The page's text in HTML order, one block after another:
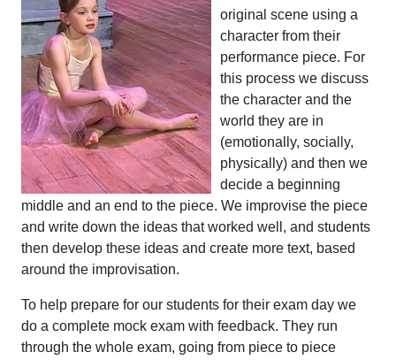
original scene using a
character from their
performance piece. For
this process we discuss
the character and the
world they are in
(emotionally, socially,
physically) and then we
decide a beginning
middle and an end to the piece. We improvise the piece
and write down the ideas that worked well, and students
then develop these ideas and create more text, based
around the improvisation.
To help prepare for our students for their exam day we
do a complete mock exam with feedback. They run
through the whole exam, going from piece to piece